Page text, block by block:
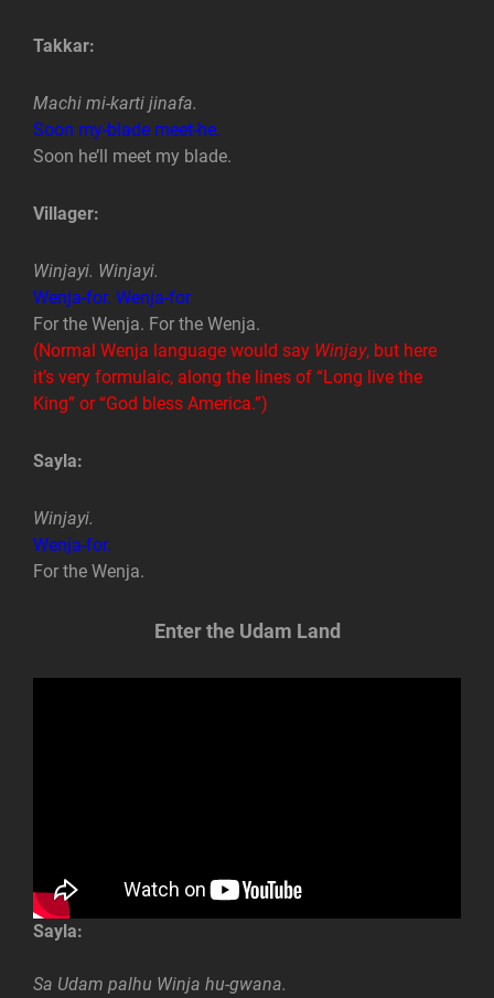
Takkar:
Machi mi-karti jinafa.
Soon my-blade meet-he.
Soon he’ll meet my blade.
Villager:
Winjayi. Winjayi.
Wenja-for. Wenja-for
For the Wenja. For the Wenja.
(Normal Wenja language would say Winjay, but here
it’s very formulaic, along the lines of “Long live the
King” or “God bless America.”)
Sayla:
Winjayi.
Wenja-for.
For the Wenja.
Enter the Udam Land
Sayla:
Sa Udam palhu Winja hu-gwana.